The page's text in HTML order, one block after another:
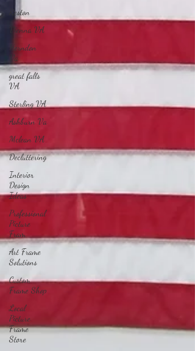
Reston
Vienna VA
Herndon
Va
great falls
VA
Sterling VA
Ashburn Va
Mclean VA
Decluttering
Interior
Design
Ideas
Professional
Picture
Fram
Art Frame
Solutions
Custom
Frame Shop
Local
Picture
Frame
Store